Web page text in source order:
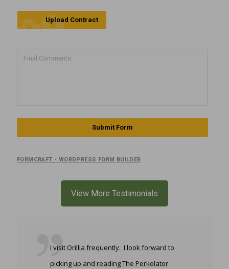
cloud_upload
Upload Contract
Submit Form
FORMCRAFT - WORDPRESS FORM BUILDER
View More Testimonials
I visit Orillia frequently. I look forward to
picking up and reading The Perkolator